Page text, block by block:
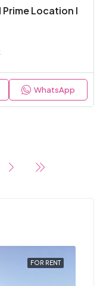
Prime Location I
WhatsApp
FOR RENT